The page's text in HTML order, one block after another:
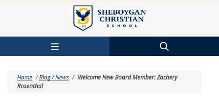
Home /Blog / News / Welcome New Board Member: Zachery
Rosenthal